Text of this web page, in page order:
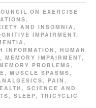
ON EXERCISE
,
AND INSOMNIA ,
IMPAIRMENT,
,
INFORMATION , HUMAN
, MEMORY IMPAIRMENT,
PROBLEMS,
, MUSCLE SPASMS,
, PAIN ,
, SCIENCE AND
, SLEEP, TRICYCLIC